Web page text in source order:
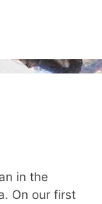
in the
On our first